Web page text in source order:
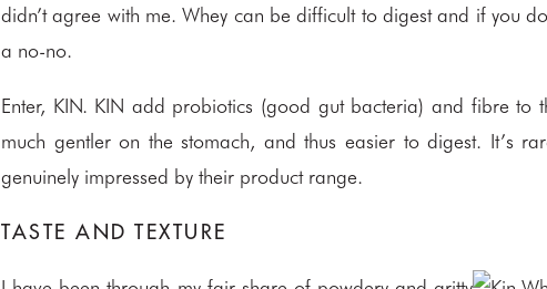
didn’t agree with me. Whey can be difficult to digest and if you
a no-no.
Enter, KIN. KIN add probiotics (good gut bacteria) and fibre to
much gentler on the stomach, and thus easier to digest. It’s
genuinely impressed by their product range.
TASTE AND TEXTURE